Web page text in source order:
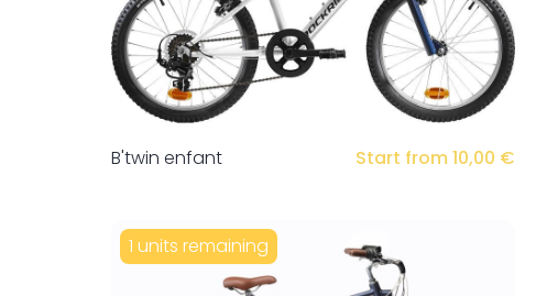
B'twin enfant Start from 10,00 €
1 units remaining